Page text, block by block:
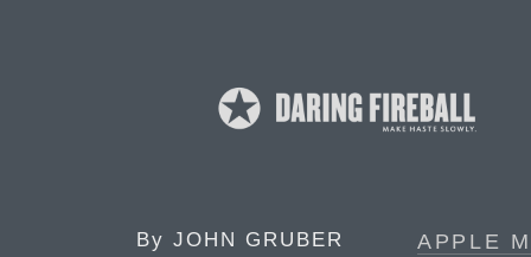
By JOHN GRUBER
APPLE